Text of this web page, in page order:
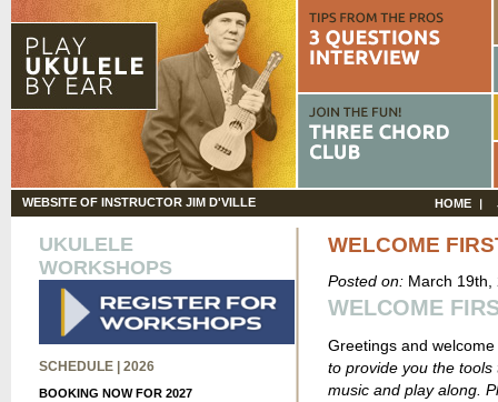
WEBSITE OF INSTRUCTOR JIM D'VILLE HOME
UKULELE
WORKSHOPS
SCHEDULE | 2026
BOOKING NOW FOR 2027
WELCOME
Posted on:March 19th,
WELCOME
Greetings and
to provide you the
music and play along.